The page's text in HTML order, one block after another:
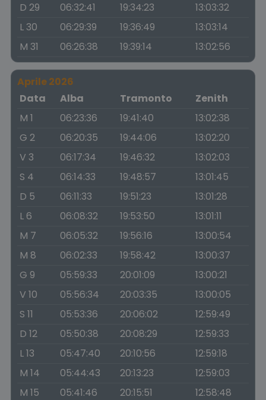
D 29
06:32:41 19:34:23
13:03:32
L 30
06:29:39 19:36:49
13:03:14
M 31
06:26:38 19:39:14 13:02:56
Aprile 2026
Data
Alba Tramonto
Zenith
M 1
06:23:36 19:41:40
13:02:38
G 2
06:20:35 19:44:06
13:02:20
V 3
06:17:34 19:46:32
13:02:03
S 4
06:14:33 19:48:57
13:01:45
D 5
06:11:33 19:51:23
13:01:28
L 6
06:08:32 19:53:50
13:01:11
M 7
06:05:32 19:56:16
13:00:54
M 8
06:02:33 19:58:42
13:00:37
G 9
05:59:33 20:01:09
13:00:21
V 10
05:56:34 20:03:35
13:00:05
S 11
05:53:36 20:06:02
12:59:49
D 12
05:50:38 20:08:29
12:59:33
L 13
05:47:40 20:10:56
12:59:18
M 14
05:44:43 20:13:23
12:59:03
M 15
05:41:46 20:15:51
12:58:48